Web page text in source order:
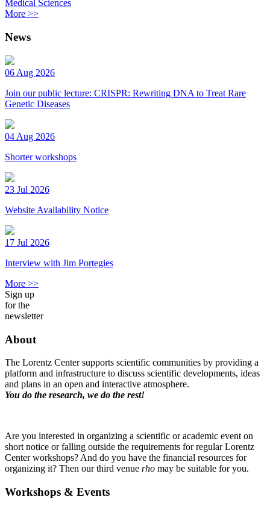
Medical Sciences
More >>
News
06 Aug 2026
Join our public lecture: CRISPR: Rewriting DNA to Treat Rare
Genetic Diseases
04 Aug 2026
Shorter workshops
23 Jul 2026
Website Availability Notice
17 Jul 2026
Interview with Jim Portegies
More >>
Sign up
for the
newsletter
About
The Lorentz Center supports scientific communities by providing a
platform and infrastructure to discuss scientific developments, ideas
and plans in an open and interactive atmosphere.
You do the research, we do the rest!
Are you interested in organizing a scientific or academic event on
short notice or falling outside the requirements for regular Lorentz
Center workshops? And do you have the financial resources for
organizing it? Then our third venue rho may be suitable for you.
Workshops & Events